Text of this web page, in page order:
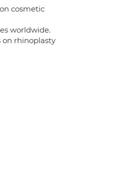
cosmetic
worldwide.
on rhinoplasty